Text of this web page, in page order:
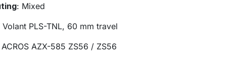
: Mixed
Volant PLS-TNL, 60 mm travel
AZX-585 ZS56 / ZS56